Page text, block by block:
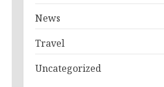
News
Travel
Uncategorized